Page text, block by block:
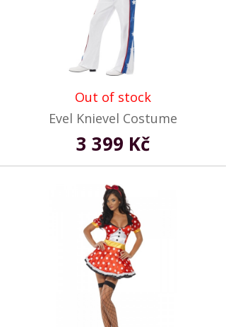
Out of stock
Evel Knievel Costume
3 399 Kč